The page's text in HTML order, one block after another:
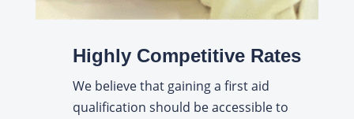
Highly Competitive Rates
We believe that gaining a first aid
qualification should be accessible to